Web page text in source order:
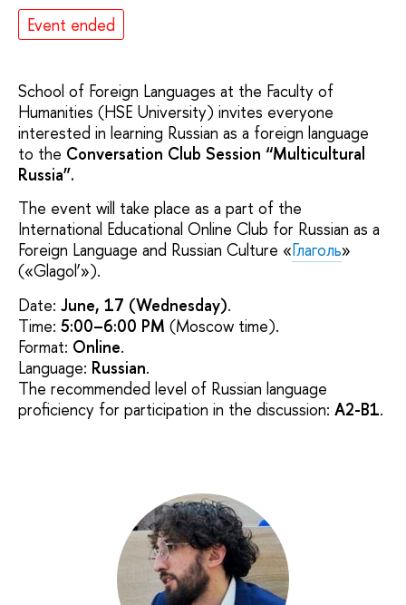
Event ended
School of Foreign Languages at the Faculty of
Humanities (HSE University) ​​invites everyone
interested in learning Russian as a foreign language
to the Conversation Club Session “Multicultural
Russia”.
The event will take place as a part of the
International Educational Online Club for Russian as a
Foreign Language and Russian Culture «Глаголь»
(«Glagol’»).
Date: June, 17 (Wednesday).
Time: 5:00–6:00 PM (Moscow time).
Format: Online.
Language: Russian.
The recommended level of Russian language
proficiency for participation in the discussion: A2-B1.